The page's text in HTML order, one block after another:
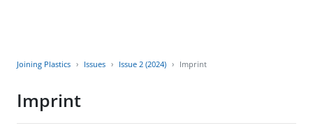
Joining Plastics Issues Issue 2 (2024) Imprint
Imprint